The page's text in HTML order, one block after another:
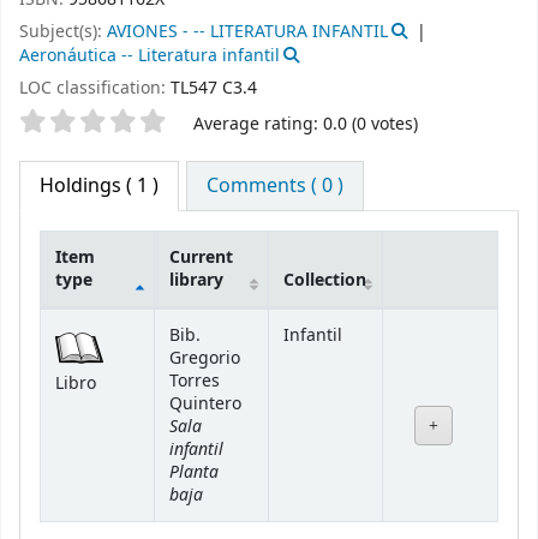
Subject(s): AVIONES - -- LITERATURA INFANTIL
Aeronáutica -- Literatura infantil
LOC classification: TL547 C3.4
Star ratings Average rating: 0.0 (0 votes)
Holdings ( 1 ) Comments ( 0 )
Item
type
Current
library
Collection
Libro
Bib.
Gregorio
Torres
Quintero
Sala
infantil
Planta
baja
Infantil